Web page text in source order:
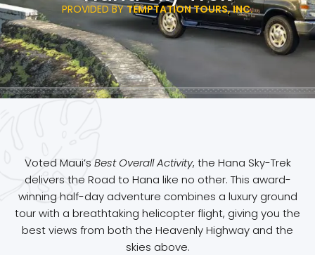
PROVIDED BYTEMPTATION TOURS, INC.
Voted Maui’s Best Overall Activity, the Hana Sky-Trek
delivers the Road to Hana like no other. This award-
winning half-day adventure combines a luxury ground
tour with a breathtaking helicopter flight, giving you the
best views from both the Heavenly Highway and the
skies above.